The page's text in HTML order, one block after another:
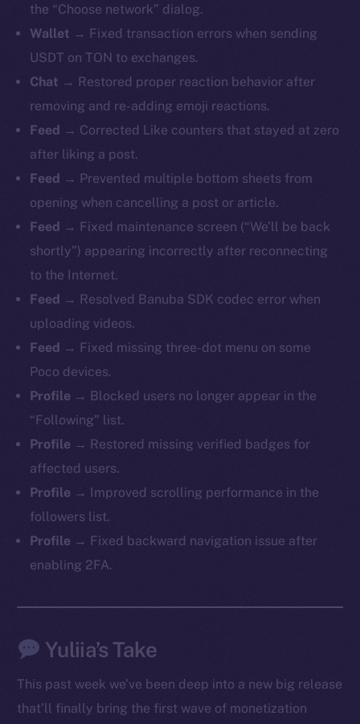
the “Choose network” dialog.
Wallet → Fixed transaction errors when sending
USDT on TON to exchanges.
Chat → Restored proper reaction behavior after
removing and re-adding emoji reactions.
Feed → Corrected Like counters that stayed at zero
after liking a post.
Feed → Prevented multiple bottom sheets from
opening when cancelling a post or article.
Feed → Fixed maintenance screen (“We’ll be back
shortly”) appearing incorrectly after reconnecting
to the Internet.
Feed → Resolved Banuba SDK codec error when
uploading videos.
Feed → Fixed missing three-dot menu on some
Poco devices.
Profile → Blocked users no longer appear in the
“Following” list.
Profile → Restored missing verified badges for
affected users.
Profile →
Improved scrolling performance in the
followers list.
Profile → Fixed backward navigation issue after
enabling 2FA.
Yuliia’s Take
This past week we’ve been deep into a new big release
that’ll finally bring the first wave of monetization